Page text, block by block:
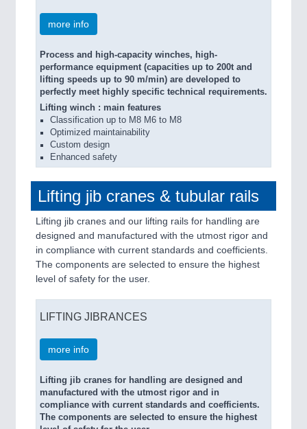
more info
Process and high-capacity winches, high-
performance equipment (capacities up to 200t and
lifting speeds up to 90 m/min) are developed to
perfectly meet highly specific technical requirements.
Lifting winch : main features
Classification up to M8 M6 to M8
Optimized maintainability
Custom design
Enhanced safety
Lifting jib cranes & tubular rails
Lifting jib cranes and our lifting rails for handling are
designed and manufactured with the utmost rigor and
in compliance with current standards and coefficients.
The components are selected to ensure the highest
level of safety for the user.
LIFTING JIBRANCES
more info
Lifting jib cranes for handling are designed and
manufactured with the utmost rigor and in
compliance with current standards and coefficients.
The components are selected to ensure the highest